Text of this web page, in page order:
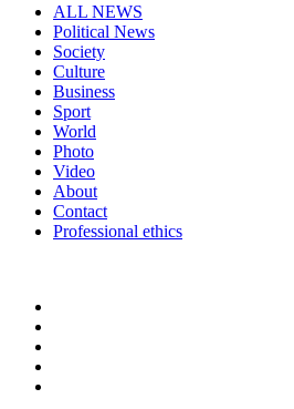
ALL NEWS
Political News
Society
Culture
Business
Sport
World
Photo
Video
About
Contact
Professional ethics